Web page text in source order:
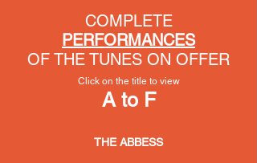
COMPLETE
PERFORMANCES
OF THE TUNES ON OFFER
Click on the title to view
A to F
THE ABBESS